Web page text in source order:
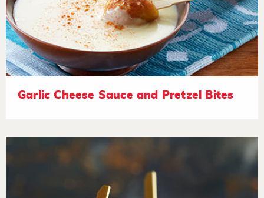
Garlic Cheese Sauce and Pretzel Bites